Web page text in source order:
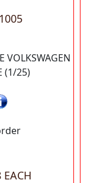
VOLKSWAGEN
(1/25)